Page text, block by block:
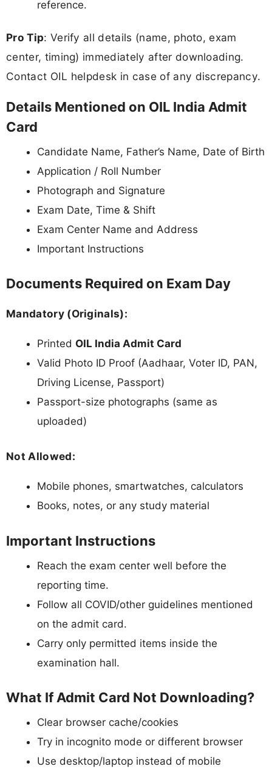
reference.
Pro Tip: Verify all details (name, photo, exam
center, timing) immediately after downloading.
Contact OIL helpdesk in case of any discrepancy.
Details Mentioned on OIL India Admit
Card
Candidate Name, Father’s Name, Date of Birth
Application / Roll Number
Photograph and Signature
Exam Date, Time & Shift
Exam Center Name and Address
Important Instructions
Documents Required on Exam Day
Mandatory (Originals):
Printed OIL India Admit Card
Valid Photo ID Proof (Aadhaar, Voter ID, PAN,
Driving License, Passport)
Passport-size photographs (same as
uploaded)
Not Allowed:
Mobile phones, smartwatches, calculators
Books, notes, or any study material
Important Instructions
Reach the exam center well before the
reporting time.
Follow all COVID/other guidelines mentioned
on the admit card.
Carry only permitted items inside the
examination hall.
What If Admit Card Not Downloading?
Clear browser cache/cookies
Try in incognito mode or different browser
Use desktop/laptop instead of mobile